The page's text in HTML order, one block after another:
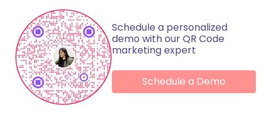
Schedule a personalized
demo with our QR Code
marketing expert
Schedule a Demo